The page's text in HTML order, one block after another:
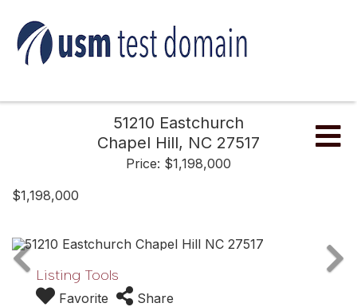
51210 Eastchurch
Chapel Hill, NC 27517
Price: $1,198,000
$1,198,000
Listing Tools
Favorite
Share